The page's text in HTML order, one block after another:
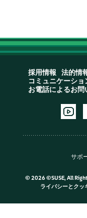
採用情報 法的情
コミュニケーショ
お電話によるお問
サポ
© 2026 ©SUSE, All
ライバシーとクッ